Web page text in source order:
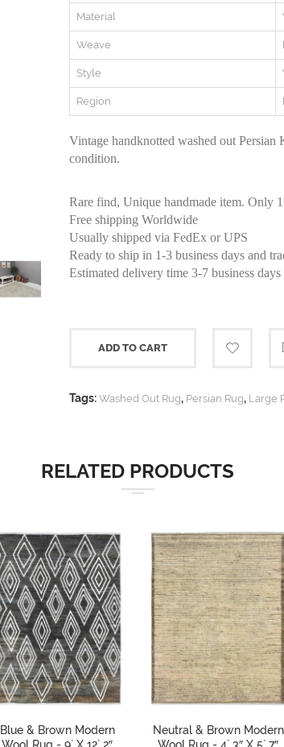
Material
Weave
Style
Region
Vintage handknotted washed out
condition.
Rare find, Unique handmade item. Only
Free shipping Worldwide
Usually shipped via FedEx or UPS
Ready to ship in 1-3 business days and
Estimated delivery time 3-7 business days
ADD TO CART
Tags: Washed Out Rug, Persian Rug, Large
RELATED PRODUCTS
Blue & Brown Modern
Wool Rug - 9` X 12` 2″
Neutral & Brown Modern
Wool Rug - 4` 3″ X 5` 7″